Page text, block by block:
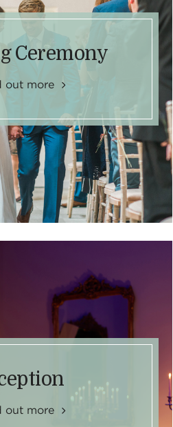
Ceremony
out more
out more